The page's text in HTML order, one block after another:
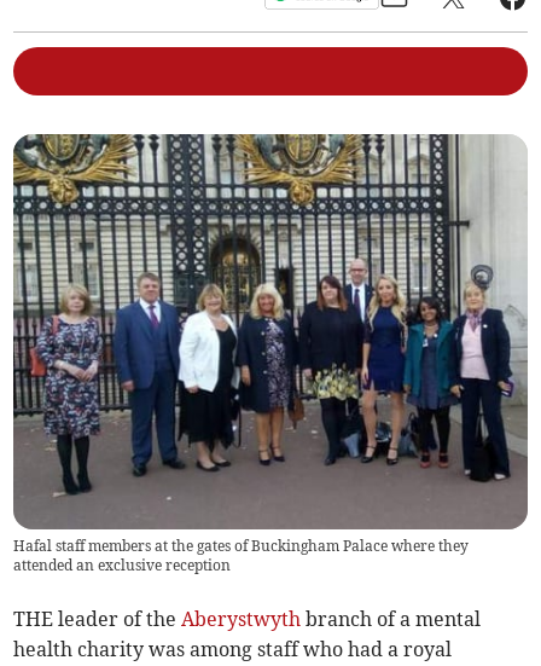
Hafal staff members at the gates of Buckingham Palace where they
attended an exclusive reception
THE leader of theAberystwyth branch of a mental
health charity was among staff who had a royal